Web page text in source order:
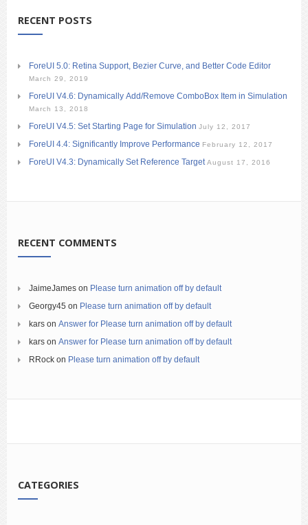
RECENT POSTS
ForeUI 5.0: Retina Support, Bezier Curve, and Better Code Editor
March 29, 2019
ForeUI V4.6: Dynamically Add/Remove ComboBox Item in Simulation
March 13, 2018
ForeUI V4.5: Set Starting Page for Simulation July 12, 2017
ForeUI 4.4: Significantly Improve Performance February 12, 2017
ForeUI V4.3: Dynamically Set Reference Target August 17, 2016
RECENT COMMENTS
JaimeJames on Please turn animation off by default
Georgy45 on Please turn animation off by default
kars on Answer for Please turn animation off by default
kars on Answer for Please turn animation off by default
RRock on Please turn animation off by default
CATEGORIES